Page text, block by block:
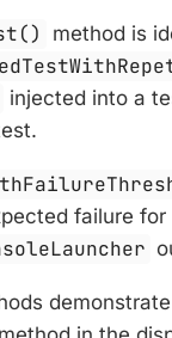
method is
injected into a
failure